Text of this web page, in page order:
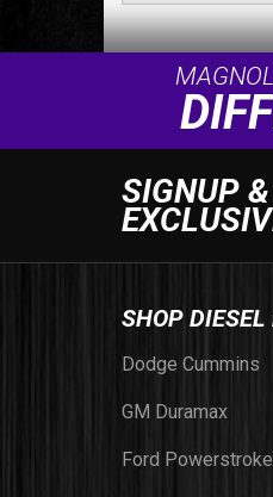
SIGNUP
SHOP DIESEL
Dodge Cummins
GM Duramax
Ford Powerstroke